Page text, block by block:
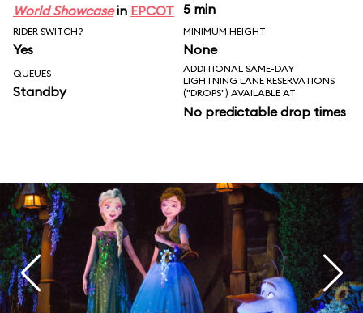
World Showcasein EPCOT 5 min
RIDER SWITCH?
Yes
MINIMUM HEIGHT
None
QUEUES
Standby
ADDITIONAL SAME-DAY
LIGHTNING LANE RESERVATIONS
("DROPS") AVAILABLE AT
No predictable drop times